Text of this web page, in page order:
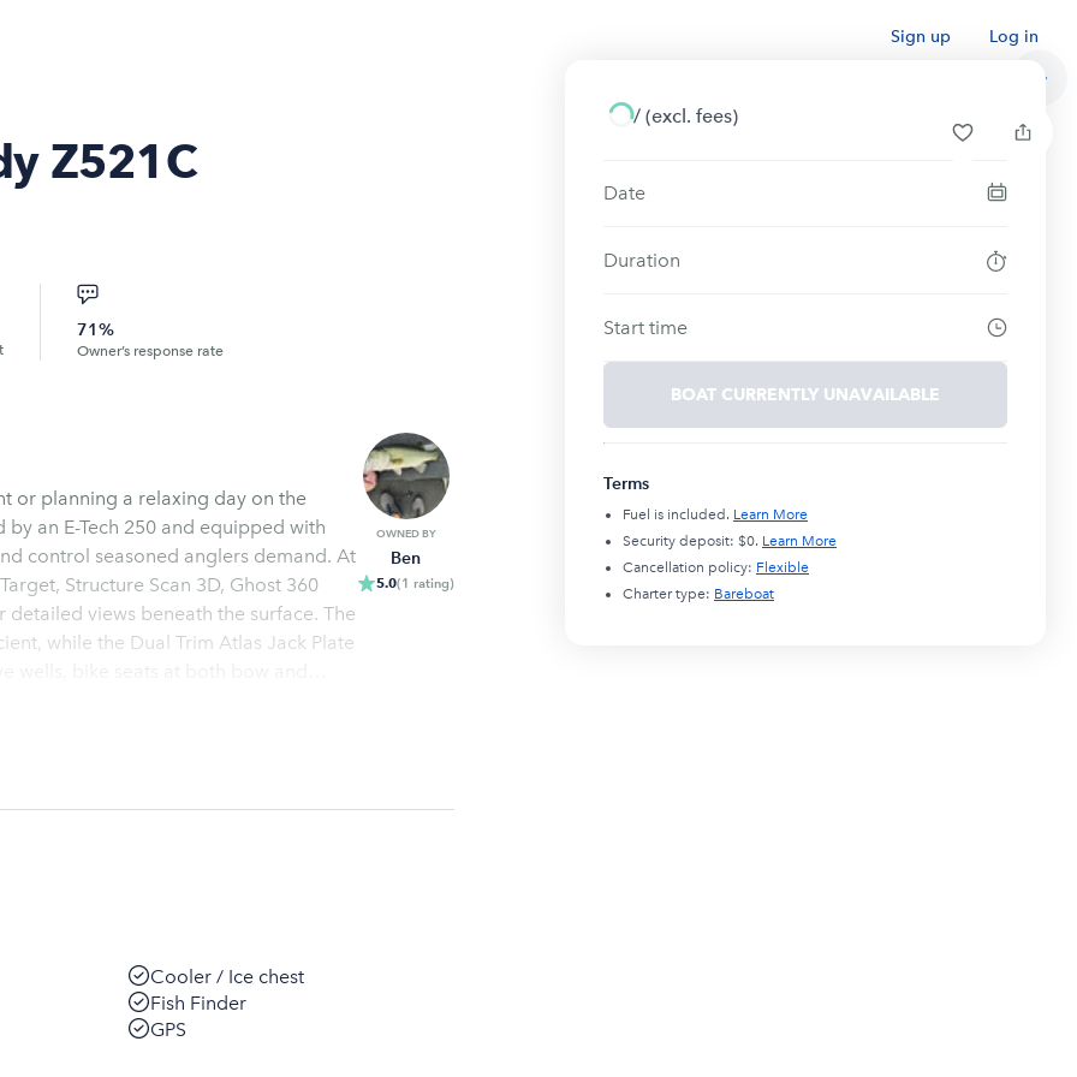
Sign up Log in
Z521C
71%
Owner’s response rate
or planning a relaxing day on the
an E-Tech 250 and equipped with
control seasoned anglers demand. At
Structure Scan 3D, Ghost 360
views beneath the surface. The
while the Dual Trim Atlas Jack Plate
wells, bike seats at both bow and
OWNED BY
Ben
5.0(1 rating)
Cooler / Ice chest
Fish Finder
GPS
/ (excl. fees)
Date
Duration
Start time
BOAT CURRENTLY UNAVAILABLE
Terms
Fuel is included. Learn More
Security deposit: $0. Learn More
Cancellation policy: Flexible
Charter type: Bareboat